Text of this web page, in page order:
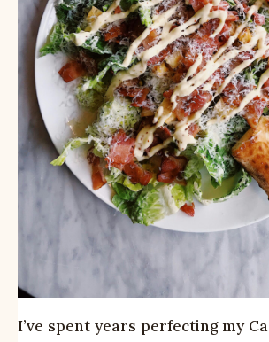
I’ve spent years perfecting my